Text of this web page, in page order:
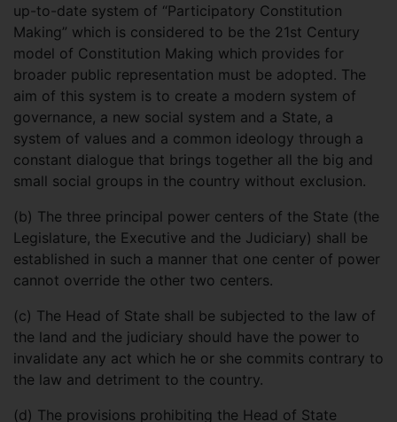
up-to-date system of “Participatory Constitution
Making” which is considered to be the 21st Century
model of Constitution Making which provides for
broader public representation must be adopted. The
aim of this system is to create a modern system of
governance, a new social system and a State, a
system of values and a common ideology through a
constant dialogue that brings together all the big and
small social groups in the country without exclusion.
(b) The three principal power centers of the State (the
Legislature, the Executive and the Judiciary) shall be
established in such a manner that one center of power
cannot override the other two centers.
(c) The Head of State shall be subjected to the law of
the land and the judiciary should have the power to
invalidate any act which he or she commits contrary to
the law and detriment to the country.
(d) The provisions prohibiting the Head of State